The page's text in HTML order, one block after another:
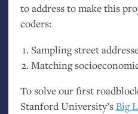
to address to make this
coders:
Sampling street
Matching
To solve our first
Stanford University’sBig